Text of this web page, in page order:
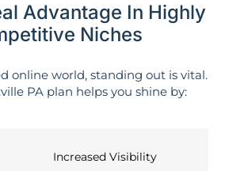
Advantage In Highly
Niches
online world, standing out is vital.
PA plan helps you shine by:
Increased Visibility